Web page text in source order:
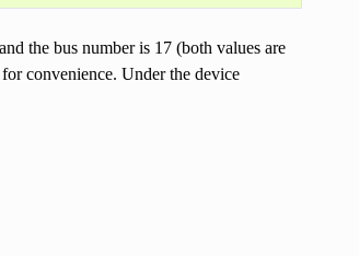
the bus number is 17 (both values are
convenience. Under the device